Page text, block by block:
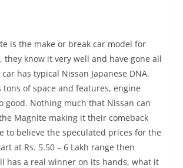
is the make or break car model for
they know it very well and have gone all
has typical Nissan Japanese DNA,
tons of space and features, engine
good. Nothing much that Nissan can
Magnite making it their comeback
to believe the speculated prices for the
at Rs. 5.50 – 6 Lakh range then
has a real winner on its hands, what it